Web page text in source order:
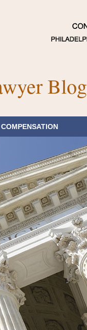
Blog